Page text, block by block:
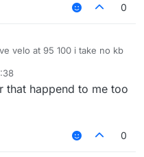
0
velo at 95 100 i take no kb
that happend to me too
0